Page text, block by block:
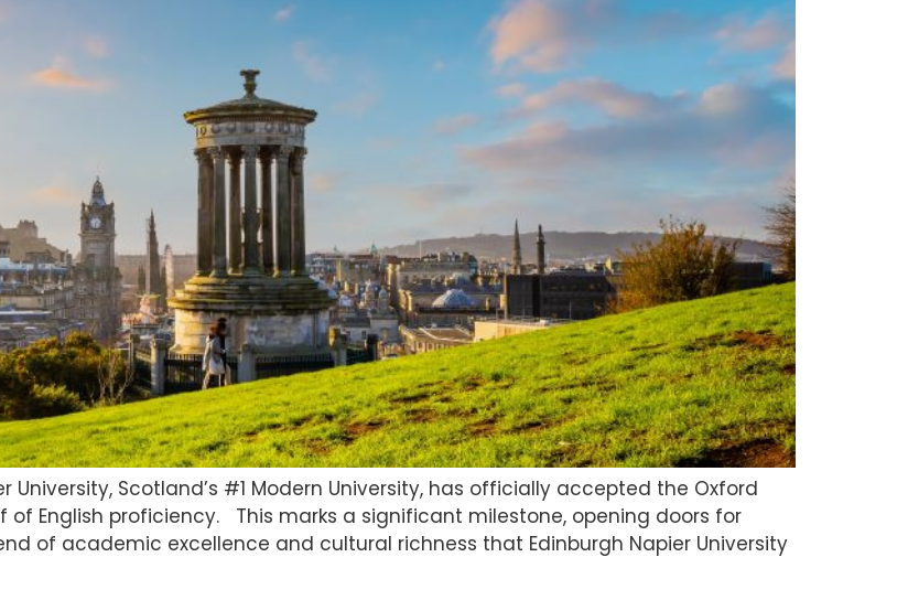
Scotland’s #1 Modern University, has officially accepted the Oxford
of English proficiency. This marks a significant milestone, opening doors for
of academic excellence and cultural richness that Edinburgh Napier University